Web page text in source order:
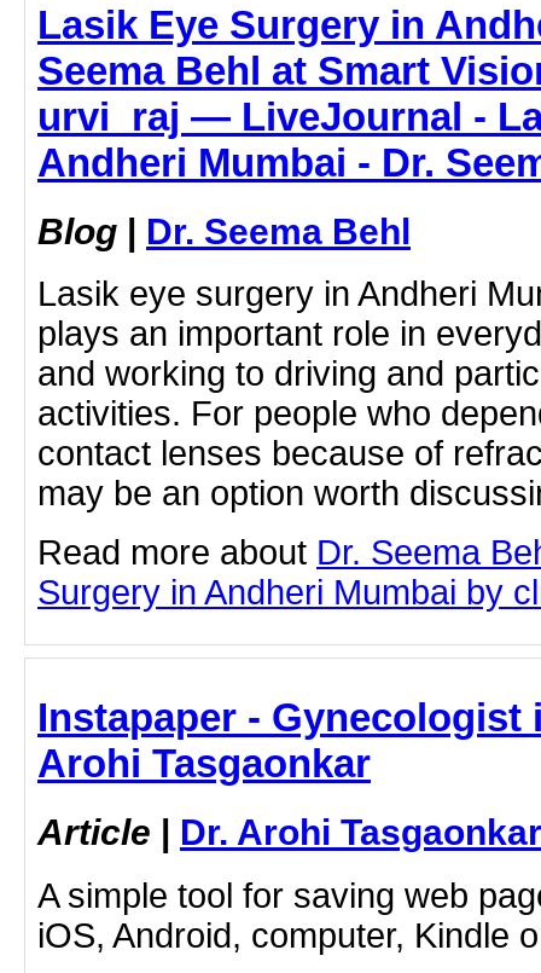
Lasik Eye Surgery in
Seema Behl at Smart
urvi_raj — LiveJournal -
Andheri Mumbai - Dr.
Blog | Dr. Seema Behl
Lasik eye surgery in Andheri
plays an important role in
and working to driving and
activities. For people who
contact lenses because of
may be an option worth
Read more about Dr. Seema
Surgery in Andheri Mumbai by
Instapaper - Gynecologist
Arohi Tasgaonkar
Article | Dr. Arohi Tasgaonkar
A simple tool for saving web
iOS, Android, computer, Kindle